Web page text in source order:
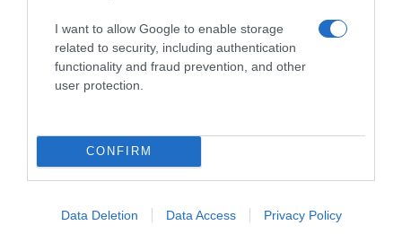
I want to allow Google to enable storage
related to security, including authentication
functionality and fraud prevention, and other
user protection.
CONFIRM
Data Deletion Data Access Privacy Policy
Histórico de precios desde el inicio del seguimiento